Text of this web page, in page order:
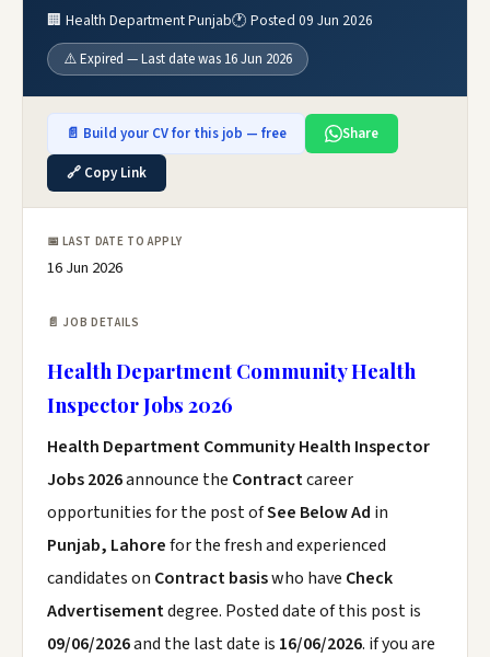
🏢 Health Department Punjab🕐 Posted 09 Jun 2026
⚠️ Expired — Last date was 16 Jun 2026
📄 Build your CV for this job — free
Share
🔗 Copy Link
📅 LAST DATE TO APPLY
16 Jun 2026
📄 JOB DETAILS
Health Department Community Health
Inspector Jobs 2026
Health Department Community Health Inspector
Jobs 2026announce the Contractcareer
opportunities for the post ofSee Below Ad in
Punjab, Lahorefor the fresh and experienced
candidates on Contract basiswho have Check
Advertisementdegree. Posted date of this post is
09/06/2026and the last date is 16/06/2026. if you are